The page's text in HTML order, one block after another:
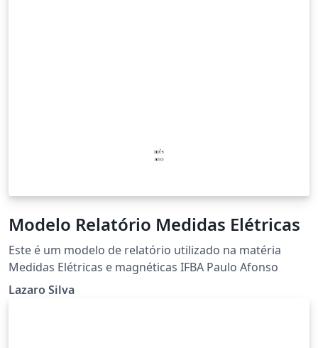
Modelo Relatório Medidas Elétricas
Este é um modelo de relatório utilizado na matéria
Medidas Elétricas e magnéticas IFBA Paulo Afonso
Lazaro Silva